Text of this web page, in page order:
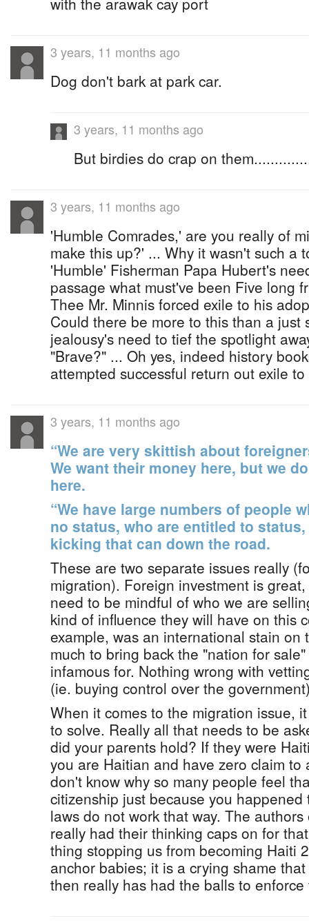
3 years, 11 months ago
Dog don't bark at park car.
3 years, 11 months ago
But birdies do crap on
3 years, 11 months ago
'Humble Comrades,' are you really of
make this up?' ... Why it wasn't such a
'Humble' Fisherman Papa Hubert's
passage what must've been Five long
Thee Mr. Minnis forced exile to his
Could there be more to this than a just
jealousy's need to tief the spotlight
"Brave?" ... Oh yes, indeed history
attempted successful return out exile
3 years, 11 months ago
“We are very skittish about
We want their money here, but we
here.
“We have large numbers of people
no status, who are entitled to
kicking that can down the road.
These are two separate issues really
migration). Foreign investment is
need to be mindful of who we are
kind of influence they will have on this
example, was an international stain on
much to bring back the "nation for
infamous for. Nothing wrong with
(ie. buying control over the
When it comes to the migration issue,
to solve. Really all that needs to be
did your parents hold? If they were
you are Haitian and have zero claim to
don't know why so many people feel
citizenship just because you
laws do not work that way. The
really had their thinking caps on for
thing stopping us from becoming Haiti
anchor babies; it is a crying shame
then really has had the balls to